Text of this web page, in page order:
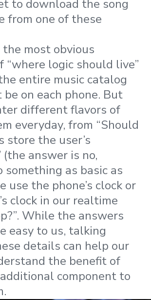
to download the song
from one of these
the most obvious
“where logic should live”
entire music catalog
on each phone. But
different flavors of
everyday, from “Should
store the user’s
(the answer is no,
something as basic as
use the phone’s clock or
clock in our realtime
While the answers
easy to us, talking
details can help our
the benefit of
component to